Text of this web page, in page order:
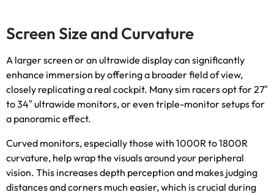
Screen Size and Curvature
A larger screen or an ultrawide display can significantly
enhance immersion by offering a broader field of view,
closely replicating a real cockpit. Many sim racers opt for 27″
to 34″ultrawide monitors,or even triple-monitor setups for
a panoramic effect.
Curved monitors,especially those with 1000R to 1800R
curvature, help wrap the visuals around your peripheral
vision. This increases depth perception and makes judging
distances and corners much easier,which is crucial during